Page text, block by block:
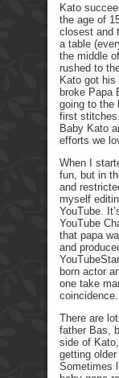
Kato
the age of
closest and
a table
the middle
rushed to
Kato got
broke Papa
going to the
first
Baby Kato
efforts we
When I
fun, but in
and
myself
YouTube.
YouTube
that papa
and
born actor
one take
coincidence.
There are
father Bas,
side of
getting
Sometimes